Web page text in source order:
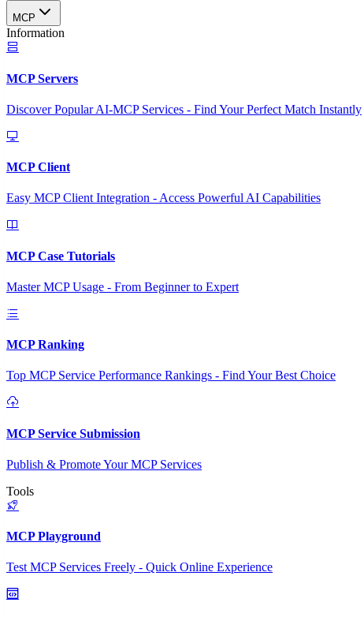
MCP
Information
MCP Servers
Discover Popular AI-MCP Services - Find Your Perfect Match Instantly
MCP Client
Easy MCP Client Integration - Access Powerful AI Capabilities
MCP Case Tutorials
Master MCP Usage - From Beginner to Expert
MCP Ranking
Top MCP Service Performance Rankings - Find Your Best Choice
MCP Service Submission
Publish & Promote Your MCP Services
Tools
MCP Playground
Test MCP Services Freely - Quick Online Experience